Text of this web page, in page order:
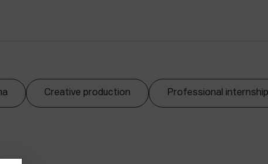
Creative production Professional